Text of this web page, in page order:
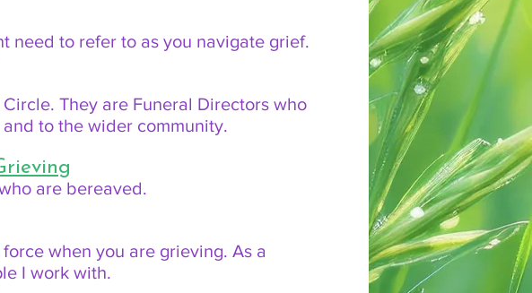
need to refer to as you navigate grief.
They are Funeral Directors who
to the wider community.
are bereaved.
when you are grieving. As a
I work with.